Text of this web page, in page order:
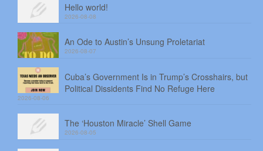
Hello world!
2026-08-08
An Ode to Austin’s Unsung Proletariat
2026-08-07
Cuba’s Government Is in Trump’s Crosshairs, but
Political Dissidents Find No Refuge Here
2026-08-06
The ‘Houston Miracle’ Shell Game
2026-08-05